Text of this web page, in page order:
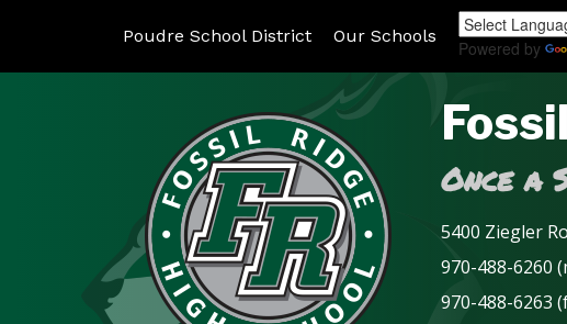
Poudre School District Our Schools
Powered by
Once a
5400 Ziegler
970-488-6260
970-488-6263